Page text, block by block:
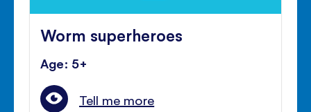
Worm superheroes
Age: 5+
Tell me more